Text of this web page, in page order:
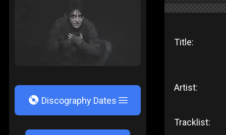
V Discography Dates
Title:
Artist:
Tracklist: